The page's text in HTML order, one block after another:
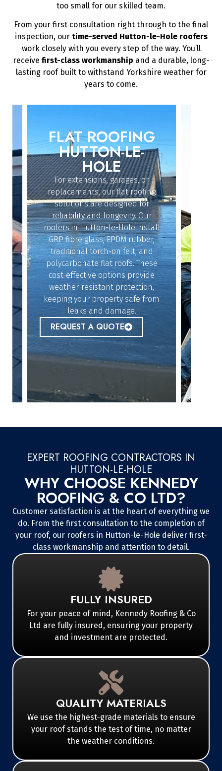
too small for our skilled team.
From your first consultation right through to the final
inspection, our time-served Hutton-le-Hole roofers
work closely with you every step of the way. You’ll
receive first-class workmanship and a durable, long-
lasting roof built to withstand Yorkshire weather for
years to come.
FLAT ROOFING
HUTTON-LE-
HOLE
For extensions, garages, or
replacements, our flat roofing
solutions are designed for
reliability and longevity. Our
roofers in Hutton-le-Hole install
GRP fibre glass, EPDM rubber,
traditional torch-on felt, and
polycarbonate flat roofs. These
cost-effective options provide
weather-resistant protection,
keeping your property safe from
leaks and damage.
REQUEST A QUOTE
EXPERT ROOFING CONTRACTORS IN
HUTTON-LE-HOLE
WHY CHOOSE KENNEDY
ROOFING & CO LTD?
Customer satisfaction is at the heart of everything we
do. From the first consultation to the completion of
your roof, our roofers in Hutton-le-Hole deliver first-
class workmanship and attention to detail.
FULLY INSURED
For your peace of mind, Kennedy Roofing & Co
Ltd are fully insured, ensuring your property
and investment are protected.
QUALITY MATERIALS
We use the highest-grade materials to ensure
your roof stands the test of time, no matter
the weather conditions.